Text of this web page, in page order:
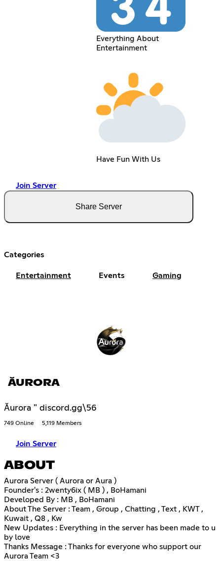
Everything About
Entertainment
Have Fun With Us
Join Server
Share Server
Categories
Entertainment Events Gaming
ĂURORA
Ăurora " discord.gg\56
749 Online 5,119 Members
Join Server
ABOUT
Aurora Server ( Aurora or Aura )
Founder's : 2wenty6ix ( MB ) , BoHamani
Developed By : MB , BoHamani
About The Server : Team , Group , Chatting , Text , KWT ,
Kuwait , Q8 , Kw
New Updates : Everything in the server has been made to u
by love
Thanks Message : Thanks for everyone who support our
Aurora Team <3